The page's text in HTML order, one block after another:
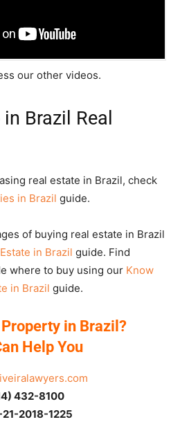
our other videos.
Brazil Real
real estate in Brazil, check
in Brazil guide.
of buying real estate in Brazil
in Brazil guide. Find
where to buy using our Know
in Brazil guide.
in Brazil?
Help You
432-8100
2018-1225